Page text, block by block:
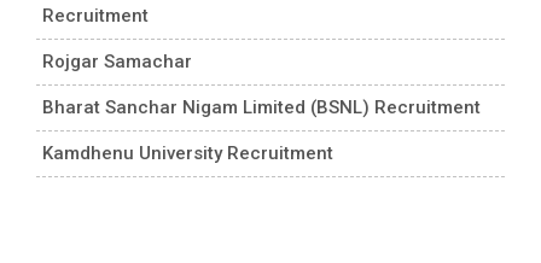
Recruitment
Rojgar Samachar
Bharat Sanchar Nigam Limited (BSNL) Recruitment
Kamdhenu University Recruitment